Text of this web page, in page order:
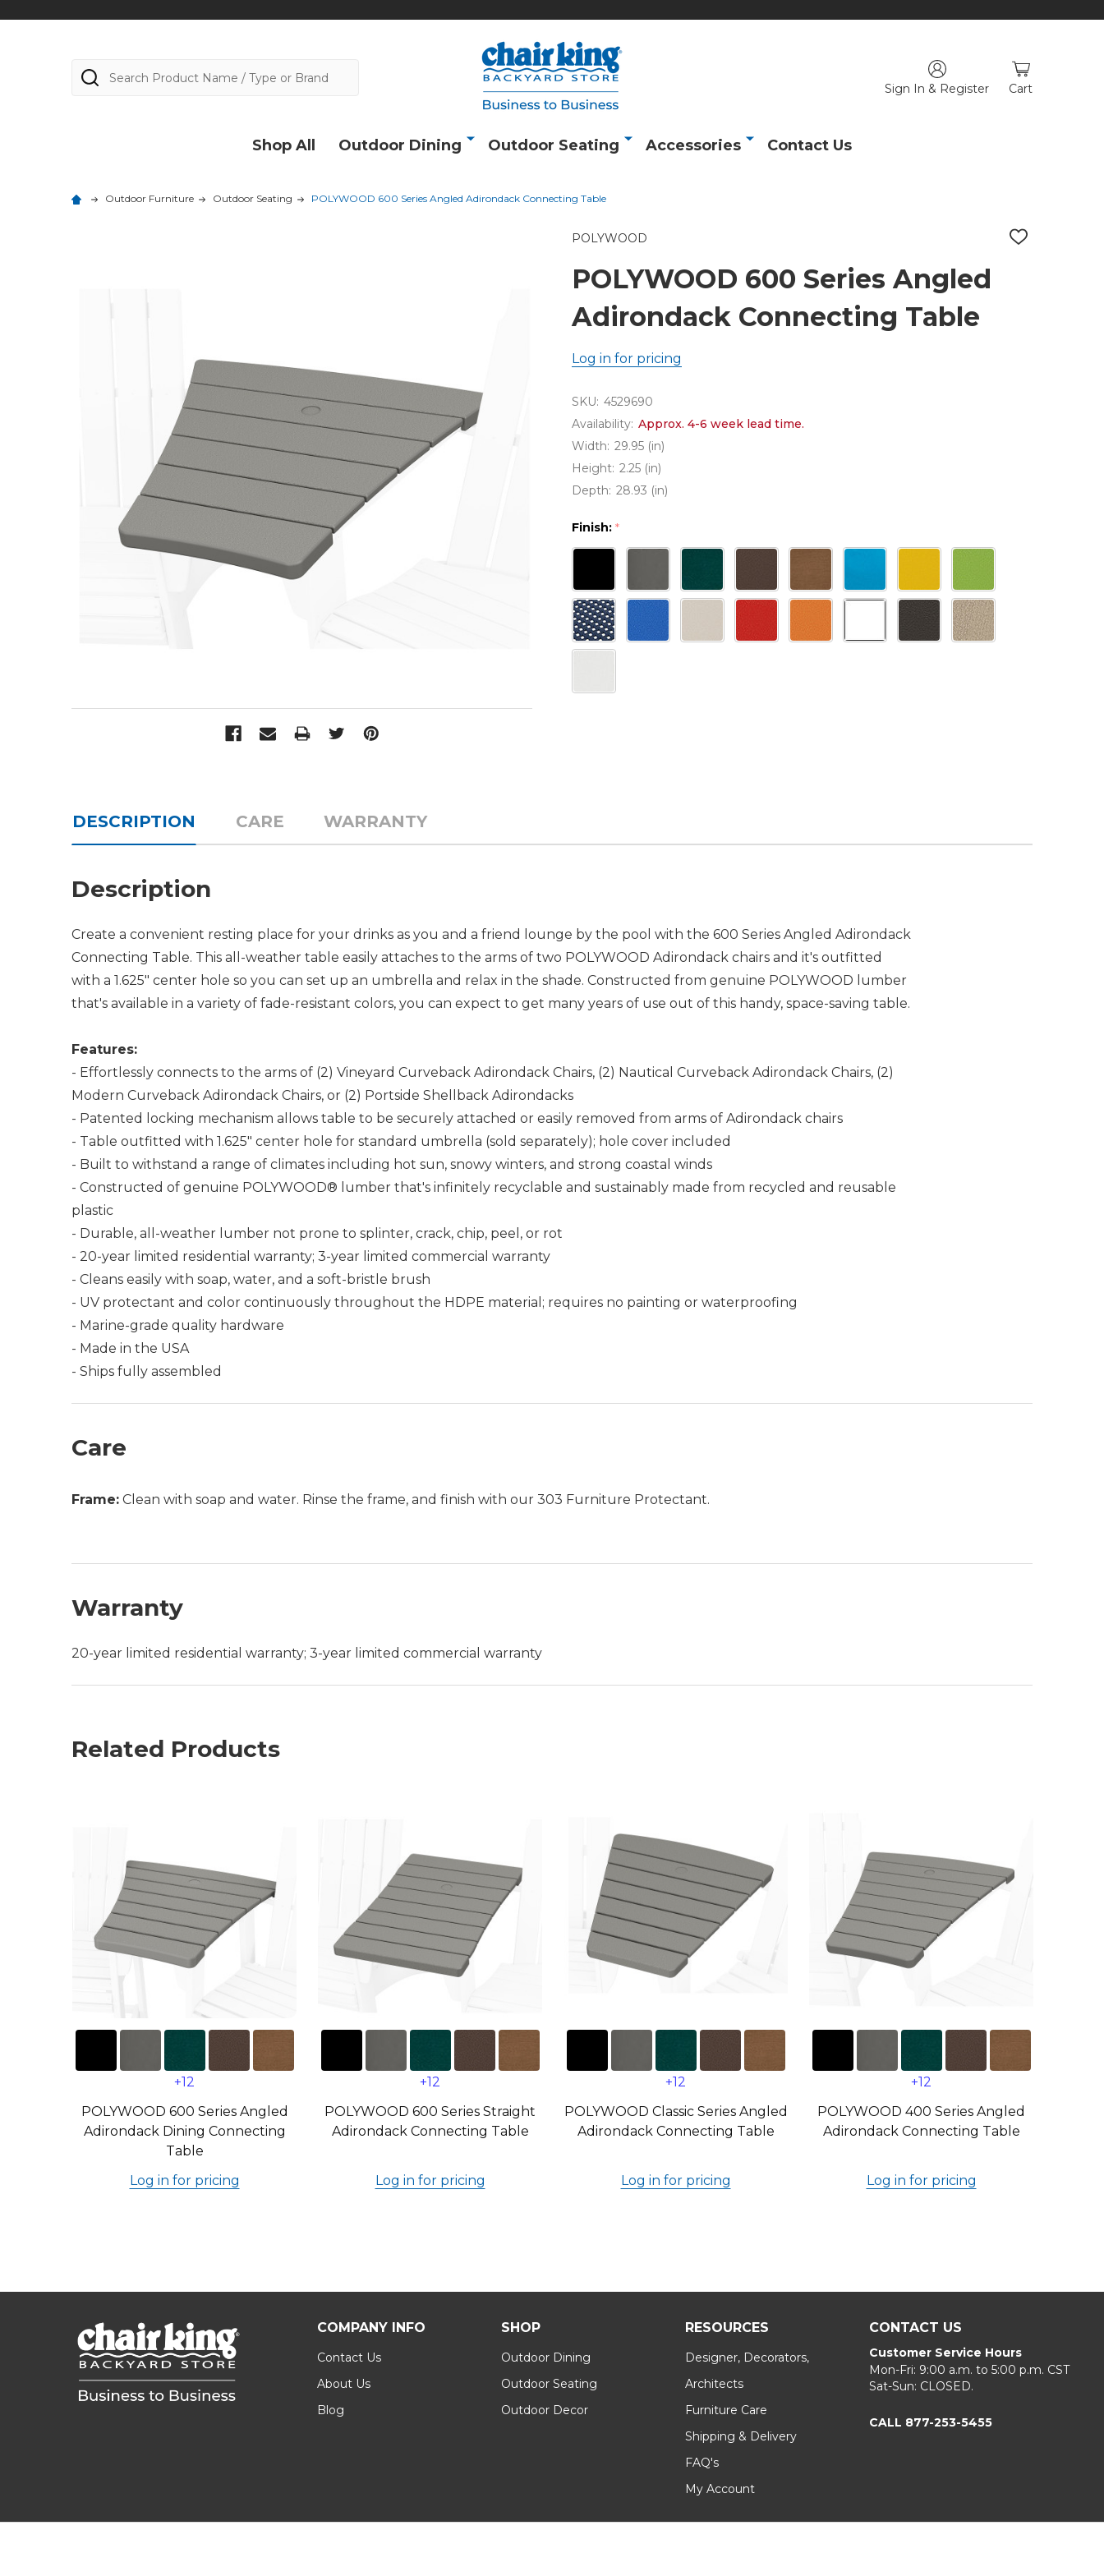
Sign In & Register Cart
Search
Shop All Outdoor Dining Outdoor Seating Accessories Contact Us
Outdoor Furniture Outdoor Seating POLYWOOD 600 Series Angled Adirondack Connecting Table
POLYWOOD
ADD
POLYWOOD 600 Series Angled
Adirondack Connecting Table
Log in for pricing
SKU: 4529690
Availability: Approx. 4-6 week lead time.
Width: 29.95 (in)
Height: 2.25 (in)
Depth: 28.93 (in)
Finish: *
DESCRIPTION CARE WARRANTY
Description
Create a convenient resting place for your drinks as you and a friend lounge by the pool with the 600 Series Angled Adirondack
Connecting Table. This all-weather table easily attaches to the arms of two POLYWOOD Adirondack chairs and it's outfitted
with a 1.625" center hole so you can set up an umbrella and relax in the shade. Constructed from genuine POLYWOOD lumber
that's available in a variety of fade-resistant colors, you can expect to get many years of use out of this handy, space-saving table.
Features:
- Effortlessly connects to the arms of (2) Vineyard Curveback Adirondack Chairs, (2) Nautical Curveback Adirondack Chairs, (2)
Modern Curveback Adirondack Chairs, or (2) Portside Shellback Adirondacks
- Patented locking mechanism allows table to be securely attached or easily removed from arms of Adirondack chairs
- Table outfitted with 1.625" center hole for standard umbrella (sold separately); hole cover included
- Built to withstand a range of climates including hot sun, snowy winters, and strong coastal winds
- Constructed of genuine POLYWOOD® lumber that's infinitely recyclable and sustainably made from recycled and reusable
plastic
- Durable, all-weather lumber not prone to splinter, crack, chip, peel, or rot
- 20-year limited residential warranty; 3-year limited commercial warranty
- Cleans easily with soap, water, and a soft-bristle brush
- UV protectant and color continuously throughout the HDPE material; requires no painting or waterproofing
- Marine-grade quality hardware
- Made in the USA
- Ships fully assembled
Care
Frame: Clean with soap and water. Rinse the frame, and finish with our 303 Furniture Protectant.
Warranty
20-year limited residential warranty; 3-year limited commercial warranty
Related Products
+12
POLYWOOD 600 Series Angled
Adirondack Dining Connecting
Table
Log in for pricing
+12
POLYWOOD 600 Series Straight
Adirondack Connecting Table
Log in for pricing
+12
POLYWOOD Classic Series Angled
Adirondack Connecting Table
Log in for pricing
+12
POLYWOOD 400 Series Angled
Adirondack Connecting Table
Log in for pricing
COMPANY INFO
Contact Us
About Us
Blog
SHOP
Outdoor Dining
Outdoor Seating
Outdoor Decor
RESOURCES
Designer, Decorators,
Architects
Furniture Care
Shipping & Delivery
FAQ's
My Account
CONTACT US
Customer Service Hours
Mon-Fri: 9:00 a.m. to 5:00 p.m. CST
Sat-Sun: CLOSED.
CALL 877-253-5455